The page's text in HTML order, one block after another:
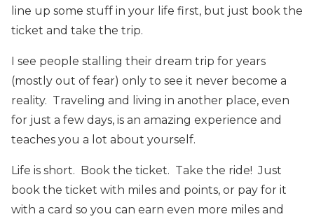
line up some stuff in your life first, but just book the
ticket and take the trip.
I see people stalling their dream trip for years
(mostly out of fear) only to see it never become a
reality. Traveling and living in another place, even
for just a few days, is an amazing experience and
teaches you a lot about yourself.
Life is short. Book the ticket. Take the ride! Just
book the ticket with miles and points, or pay for it
with a card so you can earn even more miles and